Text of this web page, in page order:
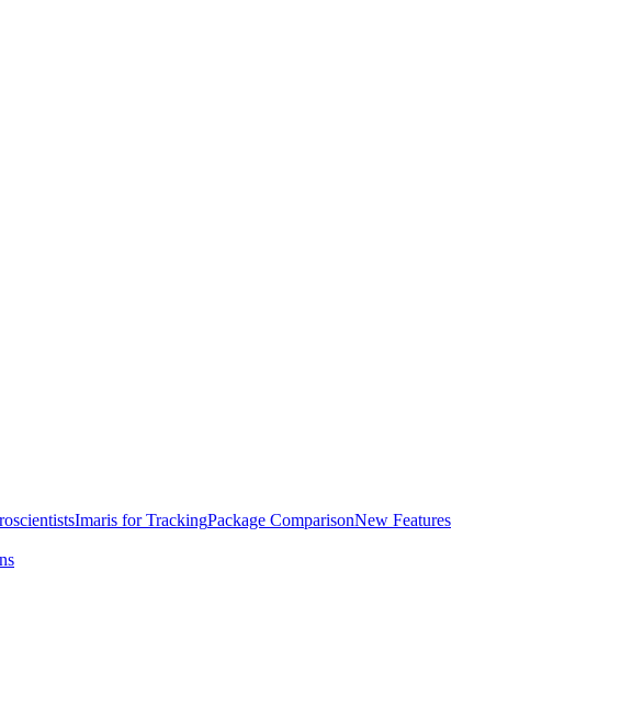
Imaris for TrackingPackage ComparisonNew Features